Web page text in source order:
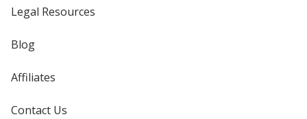
Legal Resources
Blog
Affiliates
Contact Us